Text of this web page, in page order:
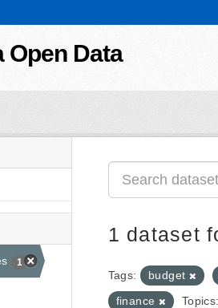
Open Data
1
1 dataset
Tags: budget
finance
Topics: